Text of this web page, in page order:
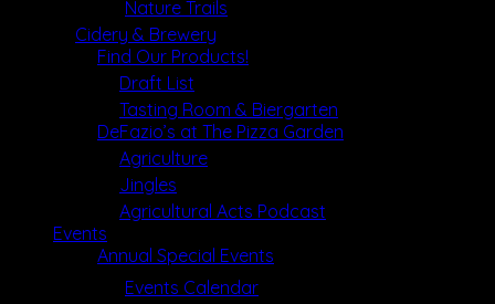
Nature Trails
Cidery & Brewery
Find Our Products!
Draft List
Tasting Room & Biergarten
DeFazio’s at The Pizza Garden
Agriculture
Jingles
Agricultural Acts Podcast
Events
Annual Special Events
Events Calendar